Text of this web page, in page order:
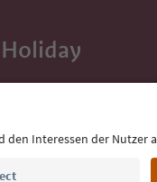
tips, event